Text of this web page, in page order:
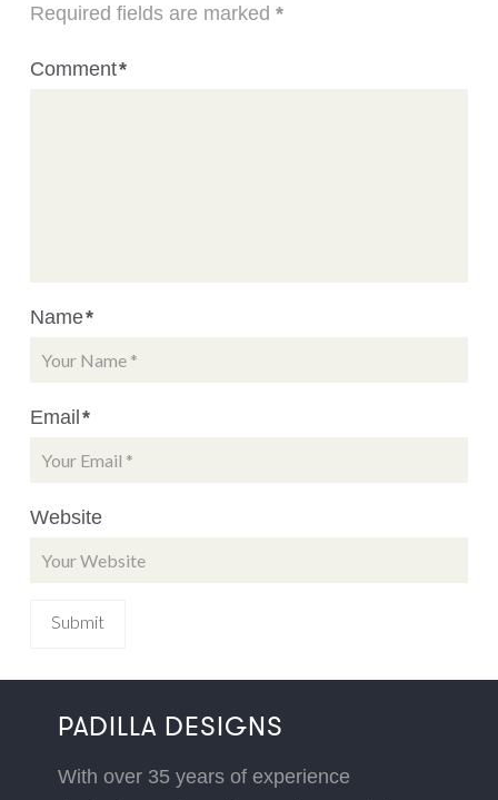
Required fields are marked *
Comment*
Name*
Email*
Website
PADILLA DESIGNS
With over 35 years of experience